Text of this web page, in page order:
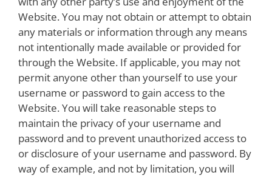
Website. You may not obtain or attempt to obtain
any materials or information through any means
not intentionally made available or provided for
through the Website. If applicable, you may not
permit anyone other than yourself to use your
username or password to gain access to the
Website. You will take reasonable steps to
maintain the privacy of your username and
password and to prevent unauthorized access to
or disclosure of your username and password. By
way of example, and not by limitation, you will